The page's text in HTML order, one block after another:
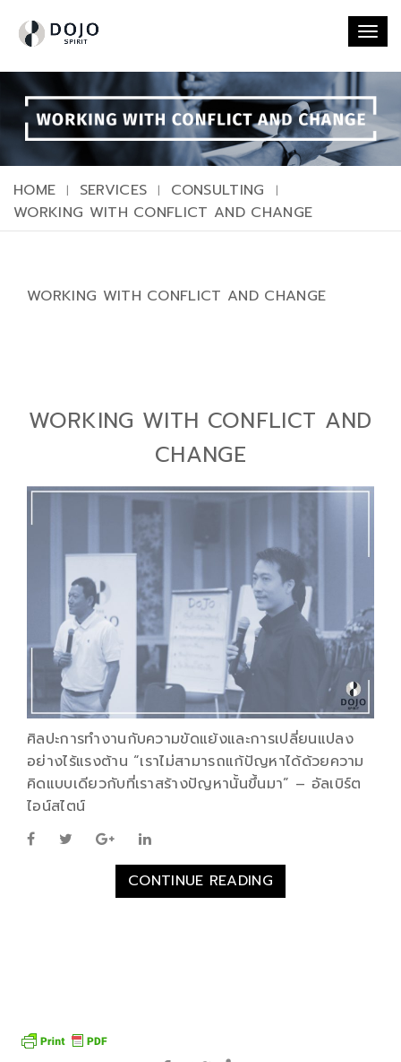
HOME SERVICES
CONSULTING
WORKING WITH CONFLICT AND CHANGE
WORKING WITH CONFLICT AND CHANGE
WORKING WITH CONFLICT AND
CHANGE
ศิลปะการทำงานกับความขัดแย้งและการเปลี่ยนแปลง
อย่างไร้แรงต้าน “เราไม่สามารถแก้ปัญหาได้ด้วยความ
คิดแบบเดียวกับที่เราสร้างปัญหานั้นขึ้นมา” – อัลเบิร์ต
ไอน์สไตน์
CONTINUE READING